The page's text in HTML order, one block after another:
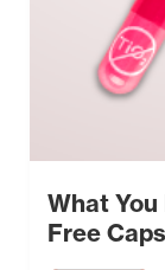
What
Free